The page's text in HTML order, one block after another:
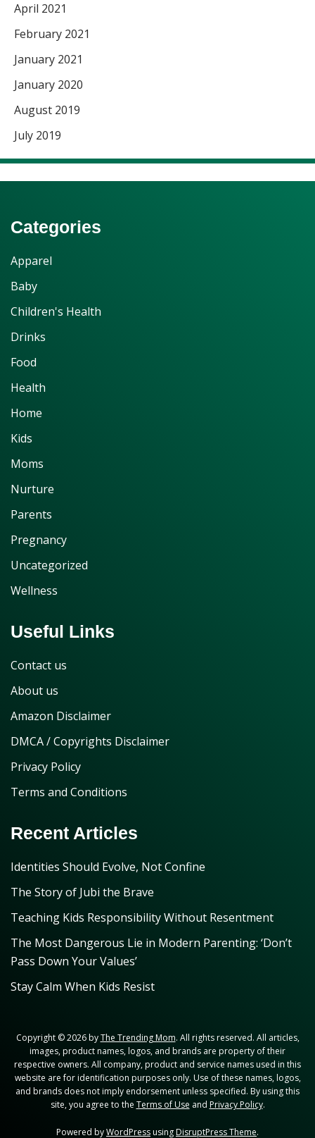
April 2021
February 2021
January 2021
January 2020
August 2019
July 2019
Categories
Apparel
Baby
Children's Health
Drinks
Food
Health
Home
Kids
Moms
Nurture
Parents
Pregnancy
Uncategorized
Wellness
Useful Links
Contact us
About us
Amazon Disclaimer
DMCA / Copyrights Disclaimer
Privacy Policy
Terms and Conditions
Recent Articles
Identities Should Evolve, Not Confine
The Story of Jubi the Brave
Teaching Kids Responsibility Without Resentment
The Most Dangerous Lie in Modern Parenting: ‘Don’t
Pass Down Your Values’
Stay Calm When Kids Resist
Copyright © 2026 byThe Trending Mom. All rights reserved. All articles,
images, product names, logos, and brands are property of their
respective owners. All company, product and service names used in this
website are for identification purposes only. Use of these names, logos,
and brands does not imply endorsement unless specified. By using this
site, you agree to the Terms of Use and Privacy Policy.
Powered byWordPressusingDisruptPress Theme.